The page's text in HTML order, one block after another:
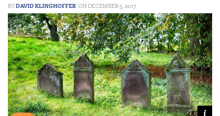
DAVID KLINGHOFFER DECEMBER 5, 2017